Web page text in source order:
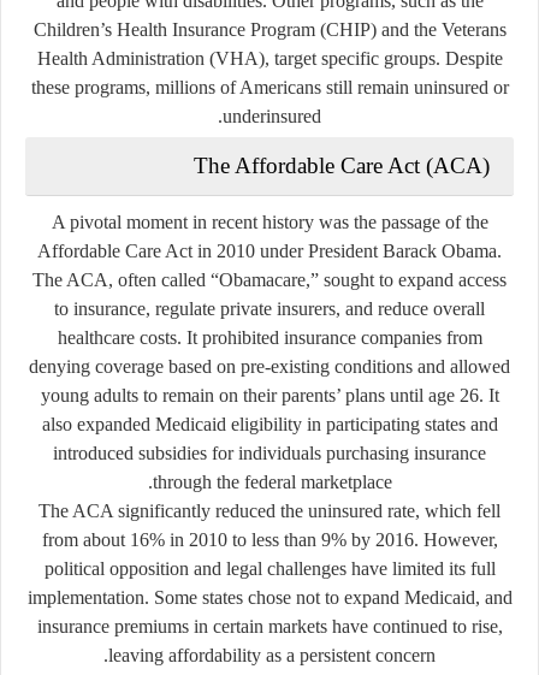
Children’s Health Insurance Program (CHIP) and the Veterans
Health Administration (VHA), target specific groups. Despite
these programs, millions of Americans still remain uninsured or
underinsured.
The Affordable Care Act (ACA)
A pivotal moment in recent history was the passage of the
Affordable Care Act in 2010 under President Barack Obama.
The ACA, often called “Obamacare,” sought to expand access
to insurance, regulate private insurers, and reduce overall
healthcare costs. It prohibited insurance companies from
denying coverage based on pre-existing conditions and allowed
young adults to remain on their parents’ plans until age 26. It
also expanded Medicaid eligibility in participating states and
introduced subsidies for individuals purchasing insurance
through the federal marketplace.
The ACA significantly reduced the uninsured rate, which fell
from about 16% in 2010 to less than 9% by 2016. However,
political opposition and legal challenges have limited its full
implementation. Some states chose not to expand Medicaid, and
insurance premiums in certain markets have continued to rise,
leaving affordability as a persistent concern.